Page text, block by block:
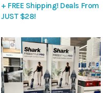
+ FREE Shipping! Deals From
JUST $28!